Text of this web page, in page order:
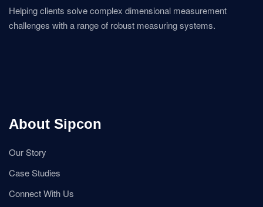
Helping clients solve complex dimensional measurement
challenges with a range of robust measuring systems.
About Sipcon
Our Story
Case Studies
Connect With Us